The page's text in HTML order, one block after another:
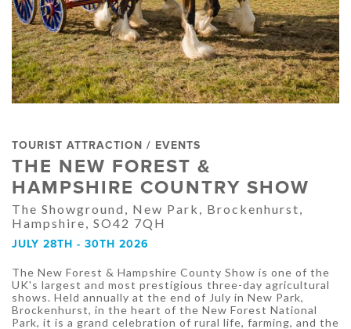
TOURIST ATTRACTION / EVENTS
THE NEW FOREST &
HAMPSHIRE COUNTRY SHOW
The Showground, New Park, Brockenhurst,
Hampshire, SO42 7QH
JULY 28TH - 30TH 2026
The New Forest & Hampshire County Show is one of the
UK's largest and most prestigious three-day agricultural
shows. Held annually at the end of July in New Park,
Brockenhurst, in the heart of the New Forest National
Park, it is a grand celebration of rural life, farming, and the